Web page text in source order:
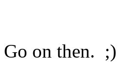
Go on then. ;)